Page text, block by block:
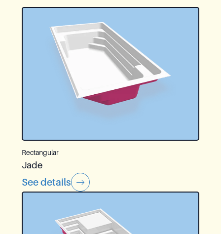
Rectangular
Jade
See details